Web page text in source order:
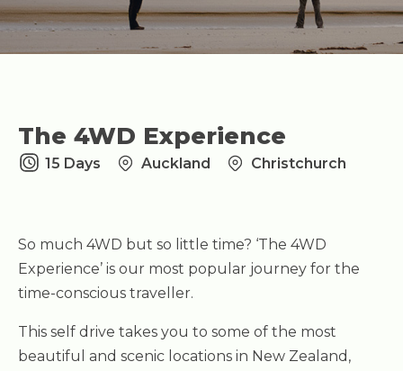
The 4WD Experience
15 Days Auckland Christchurch
So much 4WD but so little time? ‘The 4WD
Experience’ is our most popular journey for the
time-conscious traveller.
This self drive takes you to some of the most
beautiful and scenic locations in New Zealand,